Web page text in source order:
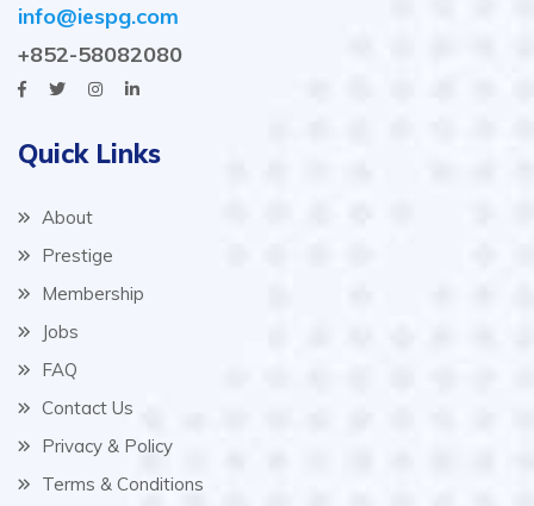
info@iespg.com
+852-58082080
Quick Links
About
Prestige
Membership
Jobs
FAQ
Contact Us
Privacy & Policy
Terms & Conditions